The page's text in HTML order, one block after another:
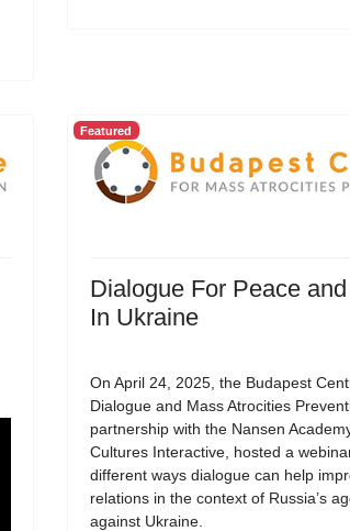
Featured
Dialogue For Peace
In Ukraine
On April 24, 2025, the Budapest
Dialogue and Mass Atrocities
partnership with the Nansen
Cultures Interactive, hosted a
different ways dialogue can help
relations in the context of Russia’s
against Ukraine.